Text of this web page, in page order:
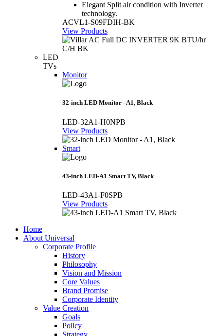
Elegant Split air condition with Inverter
technology.
ACVL1-S09FDIH-BK
View Products
LED
TVs
Monitor
32-inch LED Monitor - A1, Black
LED-32A1-H0NPB
View Products
Smart
43-inch LED-A1 Smart TV, Black
LED-43A1-F0SPB
View Products
Home
About Universal
Corporate Profile
History
Philosophy
Vision and Mission
Core Values
Brand Promise
Corporate Identity
Value Creation
Goals
Policy
Strategy